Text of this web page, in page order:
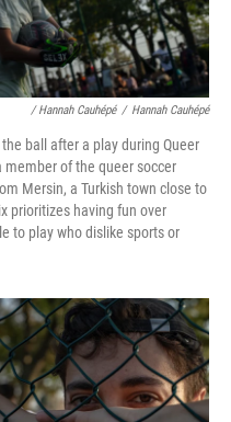
/ Hannah Cauhépé / Hannah Cauhépé
ball after a play during Queer
member of the queer soccer
Mersin, a Turkish town close to
prioritizes having fun over
to play who dislike sports or